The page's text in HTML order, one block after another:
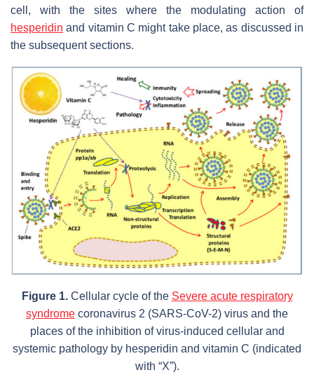
cell, with the sites where the modulating action of
hesperidin and vitamin C might take place, as discussed in
the subsequent sections.
Figure 1. Cellular cycle of the Severe acute respiratory
syndrome coronavirus 2 (SARS-CoV-2) virus and the
places of the inhibition of virus-induced cellular and
systemic pathology by hesperidin and vitamin C (indicated
with “X”).